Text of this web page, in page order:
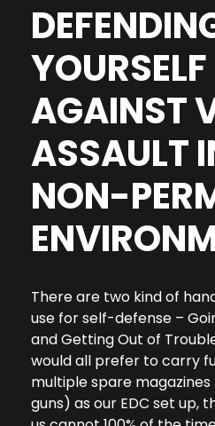
YOURSELF
AGAINST
ASSAULT
NON-
There are two kind of
use for self-defense –
and Getting Out of
would all prefer to carry
multiple spare
guns) as our EDC set up,